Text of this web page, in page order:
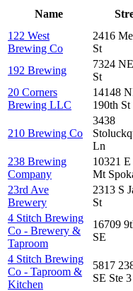
Name
122 West
Brewing Co
2416
St
192 Brewing
7324
St
20 Corners
Brewing LLC
14148
190th St
210 Brewing Co
3438
Ln
238 Brewing
Company
10321
Mt
23rd Ave
Brewery
2313 S
St
4 Stitch Brewing
Co - Brewery &
Taproom
16709
SE
4 Stitch Brewing
Co - Taproom &
Kitchen
5817
SE Ste 3